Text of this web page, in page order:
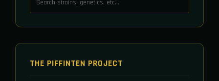
THE PIFFINTEN PROJECT